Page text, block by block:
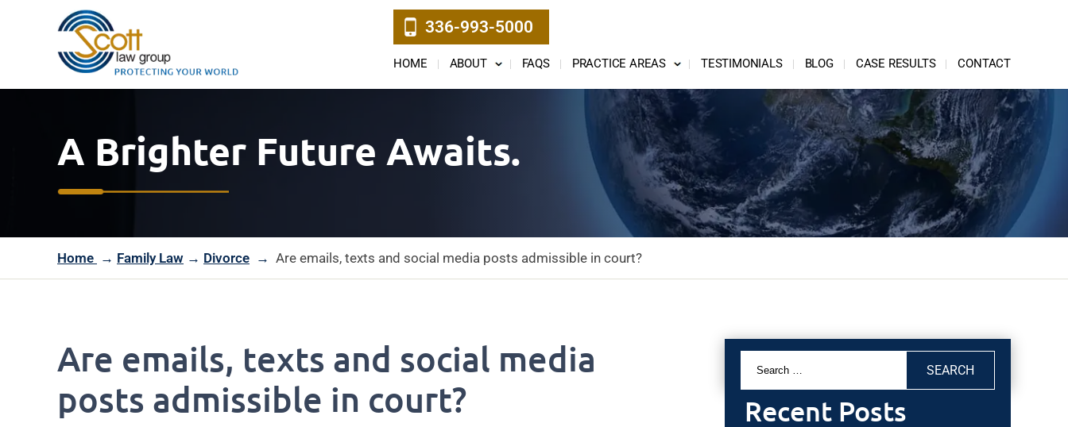
336-993-5000
HOME ABOUT FAQS PRACTICE AREAS TESTIMONIALS BLOG CASE RESULTS CONTACT
A Brighter Future Awaits.
Home → Family Law → Divorce → Are emails, texts and social media posts admissible in court?
Are emails, texts and social media
posts admissible in court?
for:
Recent Posts